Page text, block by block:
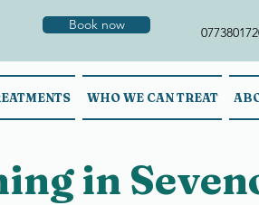
Book now
WHO WE CAN TREAT
in